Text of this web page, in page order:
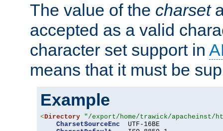
The value of the charset
accepted as a valid
character set support in
means that it must be
Example
<Directory "/export/home/trawick/apacheinst/
CharsetSourceEnc
  UTF-16BE